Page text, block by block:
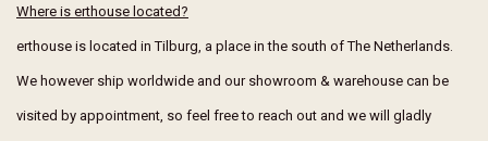
Where is erthouse located?
erthouse is located in Tilburg, a place in the south of The Netherlands.
We however ship worldwide and our showroom & warehouse can be
visited by appointment, so feel free to reach out and we will gladly